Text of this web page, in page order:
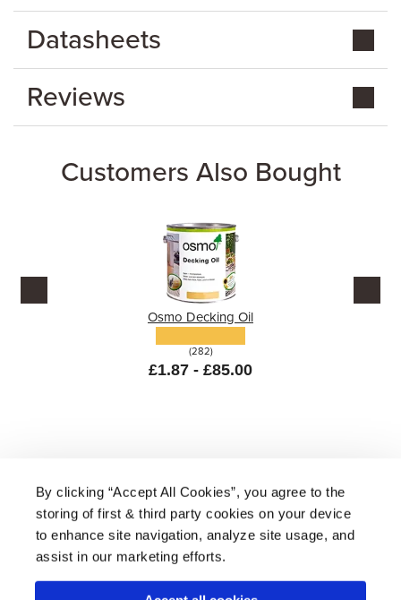
By clicking “Accept All Cookies”, you agree to the
storing of first & third party cookies on your device
to enhance site navigation, analyze site usage, and
assist in our marketing efforts.
Customers Also Bought
Osmo Decking Oil
(282)
£1.87 - £85.00
Datasheets
Reviews
About Us | Delivery | Returns | FAQ
Price Promise | Testimonials | Trade | Careers